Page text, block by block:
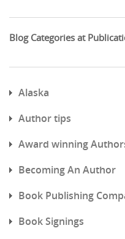
Blog Categories at
Alaska
Author tips
Award winning
Becoming An Author
Book Publishing
Book Signings